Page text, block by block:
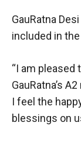
GauRatna
included in
“I am pleased
GauRatna’s
I feel the
blessings on